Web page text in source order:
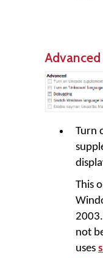
Advanced
Turn
This
not
uses